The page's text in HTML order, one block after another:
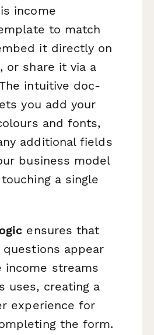
income
to match
it directly on
or share it via a
intuitive doc-
you add your
and fonts,
additional fields
business model
a single
ensures that
appear
income streams
uses, creating a
experience for
the form.